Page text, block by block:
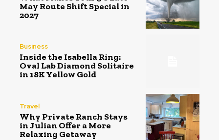
May Route Shift Special in
2027
Business
Inside the Isabella Ring:
Oval Lab Diamond Solitaire
in 18K Yellow Gold
Travel
Why Private Ranch Stays
in Julian Offer a More
Relaxing Getaway